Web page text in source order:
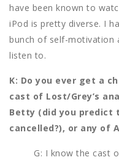
have been known to
iPod is pretty diverse. I
bunch of self-motivation
listen to.
K: Do you ever get a
cast of Lost/Grey’s
Betty (did you predict
cancelled?), or any of
G: I know the cast